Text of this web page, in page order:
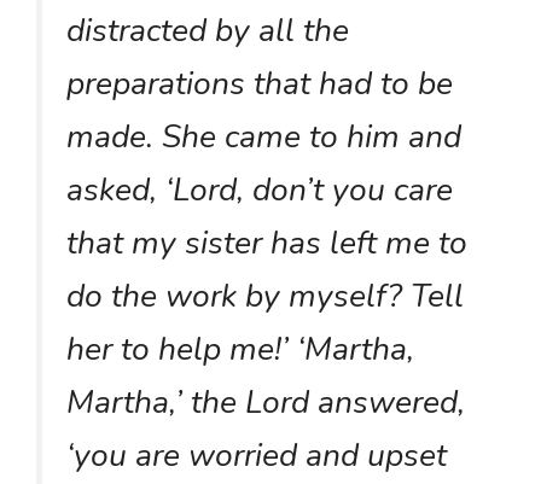
distracted by all the
preparations that had to be
made. She came to him and
asked, ‘Lord, don’t you care
that my sister has left me to
do the work by myself? Tell
her to help me!’ ‘Martha,
Martha,’ the Lord answered,
‘you are worried and upset